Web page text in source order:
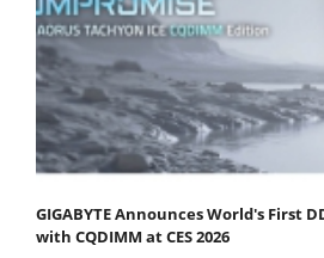
GIGABYTE Announces World's First
with CQDIMM at CES 2026